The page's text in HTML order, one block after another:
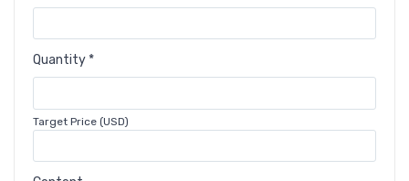
Quantity *
Target Price (USD)